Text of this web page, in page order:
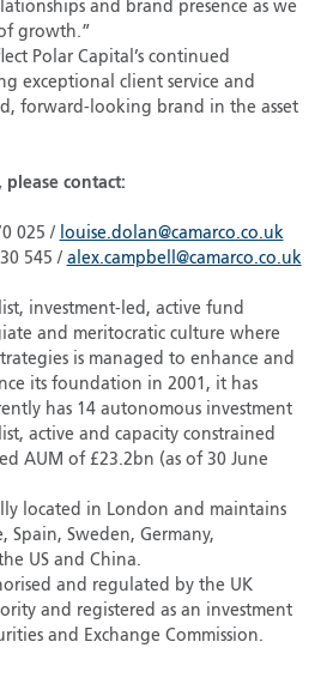
and brand presence as we
growth.”
Polar Capital’s continued
exceptional client service and
forward-looking brand in the asset
contact:
025 / louise.dolan@camarco.co.uk
545 / alex.campbell@camarco.co.uk
investment-led, active fund
and meritocratic culture where
is managed to enhance and
its foundation in 2001, it has
has 14 autonomous investment
active and capacity constrained
AUM of £23.2bn (as of 30 June
located in London and maintains
Spain, Sweden, Germany,
US and China.
and regulated by the UK
and registered as an investment
and Exchange Commission.